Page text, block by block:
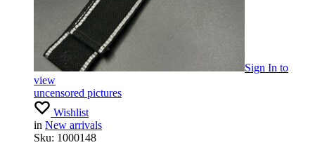
Sign In to
view
uncensored pictures
Wishlist
in New arrivals
Sku: 1000148